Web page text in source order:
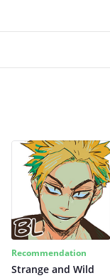
Recommendation
Strange and Wild